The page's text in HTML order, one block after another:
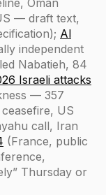
— draft text,
Al
independent
Nabatieh, 84
Israeli attacks
— 357
US
call, Iran
(France, public
Thursday or